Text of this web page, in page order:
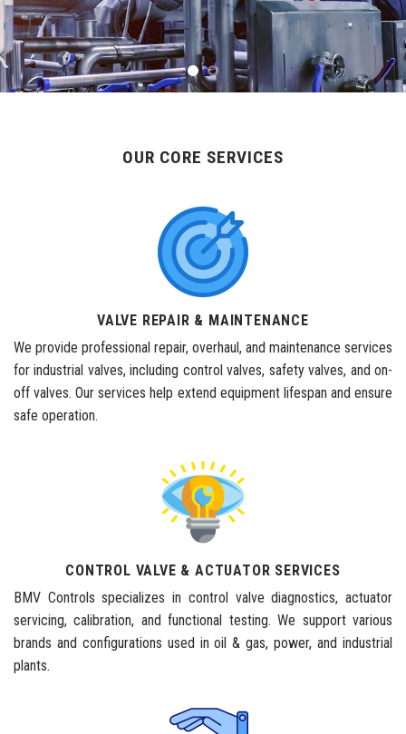
OUR CORE SERVICES
VALVE REPAIR & MAINTENANCE
We provide professional repair, overhaul, and maintenance services
for industrial valves, including control valves, safety valves, and on-
off valves. Our services help extend equipment lifespan and ensure
safe operation.
CONTROL VALVE & ACTUATOR SERVICES
BMV Controls specializes in control valve diagnostics, actuator
servicing, calibration, and functional testing. We support various
brands and configurations used in oil & gas, power, and industrial
plants.